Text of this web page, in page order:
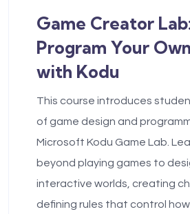
Game Creator
Program Your
with Kodu
This course introduces
of game design and
Microsoft Kodu Game Lab.
beyond playing games to
interactive worlds, creating
defining rules that control